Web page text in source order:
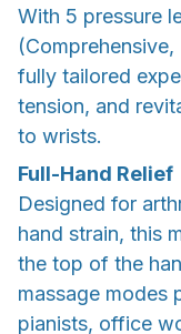
With 5 pressure
fully tailored
tension, and
to wrists.
Full-Hand Relief
Designed for
hand strain, this
the top of the
massage
pianists, office